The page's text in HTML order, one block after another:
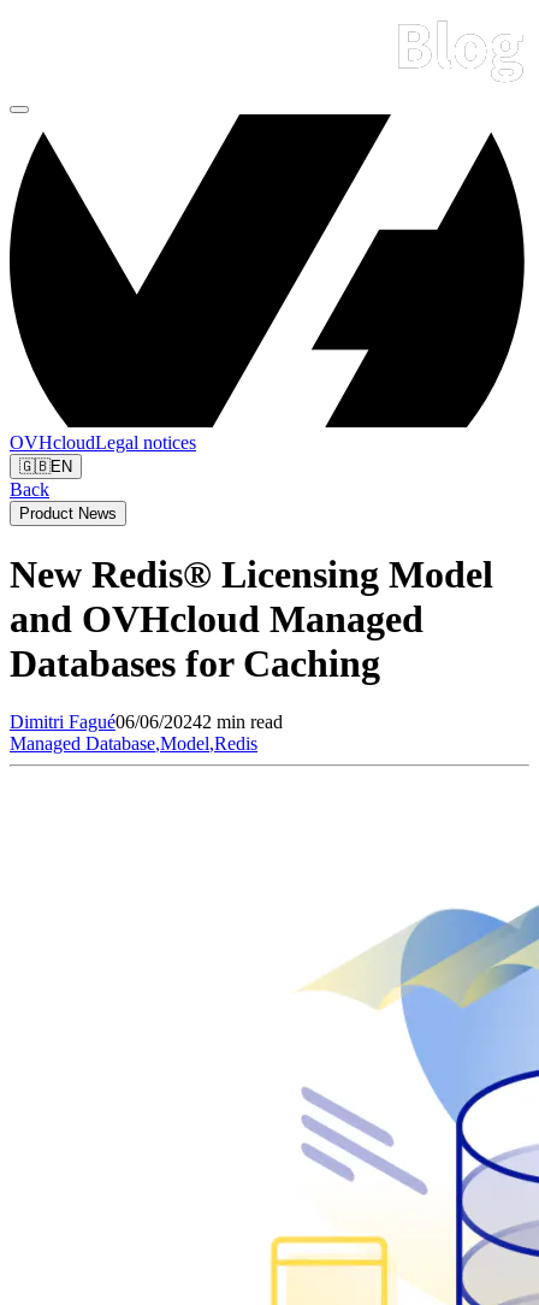
OVHcloudLegal notices
🇬🇧EN
Back
Product News
New Redis® Licensing Model
and OVHcloud Managed
Databases for Caching
Dimitri Fagué06/06/20242 min read
Managed Database,Model,Redis